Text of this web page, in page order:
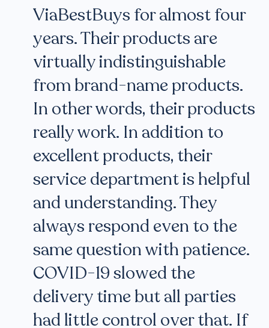
ViaBestBuys for almost four
years. Their products are
virtually indistinguishable
from brand-name products.
In other words, their products
really work. In addition to
excellent products, their
service department is helpful
and understanding. They
always respond even to the
same question with patience.
COVID-19 slowed the
delivery time but all parties
had little control over that. If